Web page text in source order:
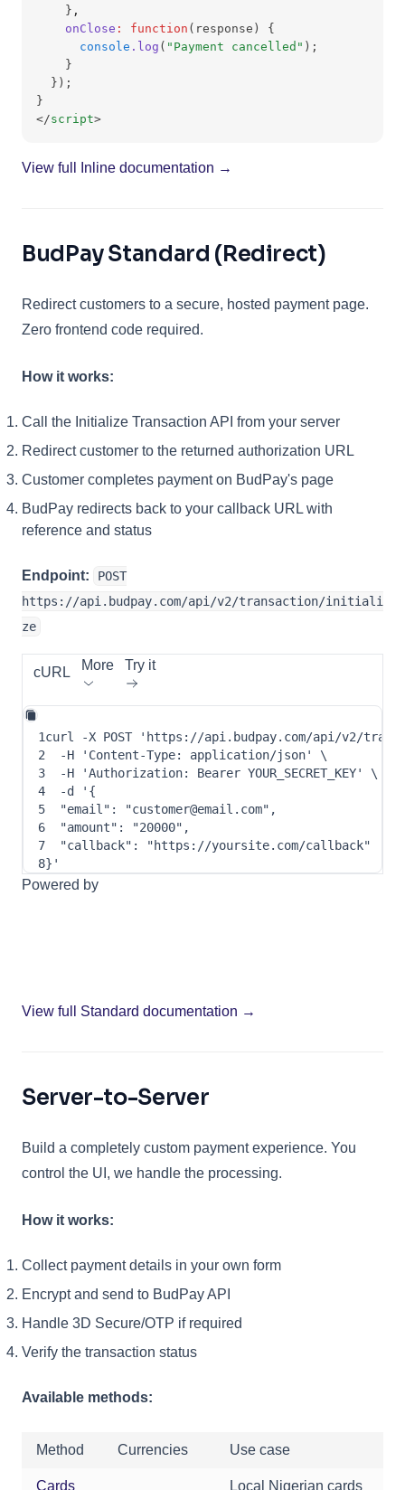
    }
,
onClose : function (response) {
console .log ( "Payment cancelled" );
    }
  });
}
</script>
View full Inline documentation →
BudPay Standard (Redirect)
Redirect customers to a secure, hosted payment page.
Zero frontend code required.
How it works:
Call the Initialize Transaction API from your server
Redirect customer to the returned authorization URL
Customer completes payment on BudPay's page
BudPay redirects back to your callback URL with
reference and status
Endpoint:
POST
https://api.budpay.com/api/v2/transaction/initiali
ze
cURL More Try it
1curl -X POST
'https://api.budpay.com/api/v2/
2
-H 'Content-Type: application/json'
\
3
-H 'Authorization: Bearer YOUR_SECRET_KEY'
\
4
-d ' {
5
"email" : "customer@email.com" ,
6
"amount" : "20000" ,
7
"callback" :
"https://yoursite.com/callback"
8} '
Powered by
View full Standard documentation →
Server-to-Server
Build a completely custom payment experience. You
control the UI, we handle the processing.
How it works:
Collect payment details in your own form
Encrypt and send to BudPay API
Handle 3D Secure/OTP if required
Verify the transaction status
Available methods:
Method Currencies Use case
Cards Local Nigerian cards